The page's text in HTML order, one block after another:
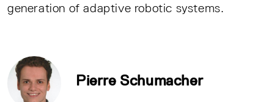
generation of adaptive robotic systems.
Pierre Schumacher